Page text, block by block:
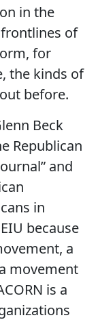
in the
of
for
the kinds of
before.
Beck
Republican
and
in
because
a
movement
is a